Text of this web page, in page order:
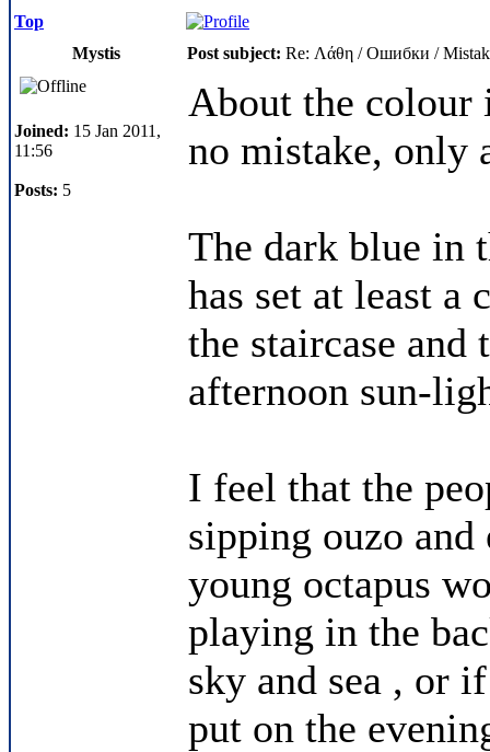
Top
Mystis
Post subject: Re: Λάθη / Ошибки /
Joined: 15 Jan 2011,
11:56
Posts: 5
About the colour
no mistake, only
The dark blue in
has set at least a
the staircase
afternoon sun-
I feel that the
sipping ouzo
young octapus
playing in the
sky and sea , or
put on the